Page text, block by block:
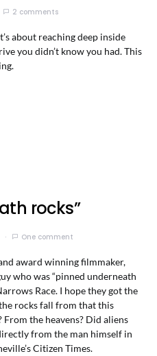
2 comments
about reaching deep inside
you didn’t know you had. This
rocks”
One comment
award winning filmmaker,
who was “pinned underneath
Race. I hope they got the
rocks fall from that this
the heavens? Did aliens
from the man himself in
Citizen Times.